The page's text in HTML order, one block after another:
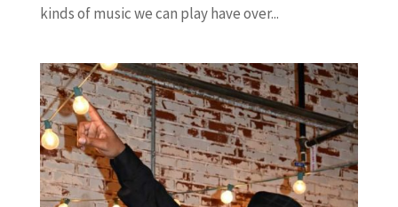
kinds of music we can play have over...